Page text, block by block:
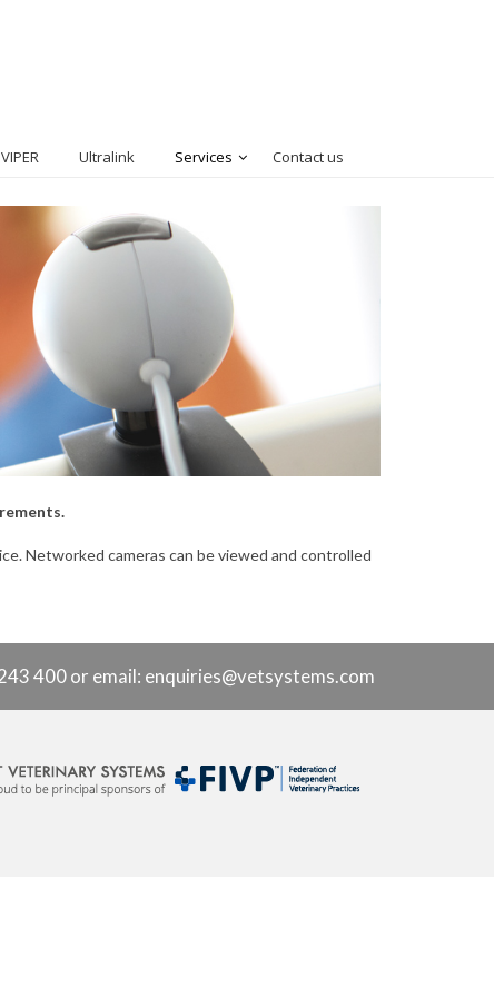
VIPER Ultralink Services Contact us
Networked cameras can be viewed and controlled
400 or email: enquiries@vetsystems.com